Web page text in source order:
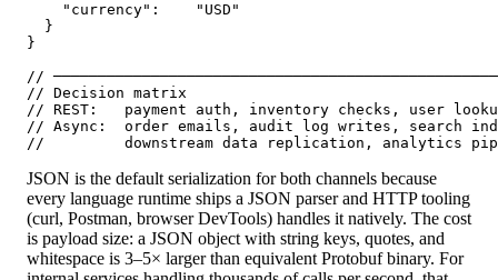
    "currency":    "USD"
  }
}
//
// Decision matrix
// REST:   payment auth, inventory checks, user
// Async:  order emails, audit log writes, search
//         downstream data replication, analytics
JSON is the default serialization for both channels because
every language runtime ships a JSON parser and HTTP tooling
(curl, Postman, browser DevTools) handles it natively. The cost
is payload size: a JSON object with string keys, quotes, and
whitespace is 3–5× larger than equivalent Protobuf binary. For